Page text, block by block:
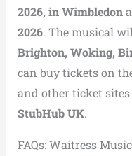
2026, in Wimbledon
2026. The musical
Brighton, Woking,
can buy tickets on
and other ticket
StubHub UK.
FAQs: Waitress